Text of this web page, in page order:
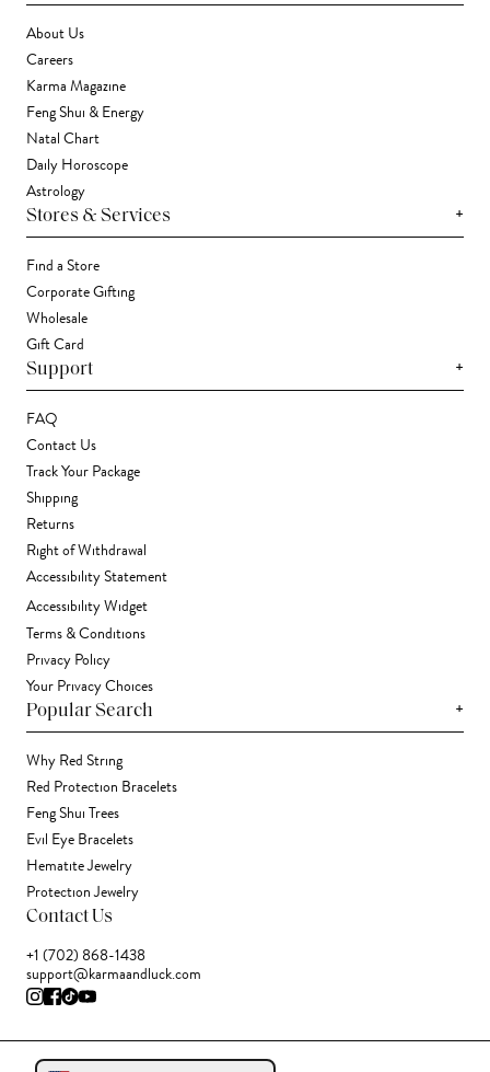
About Us
Careers
Karma Magazine
Feng Shui & Energy
Natal Chart
Daily Horoscope
Astrology
Stores & Services +
Find a Store
Corporate Gifting
Wholesale
Gift Card
Support +
FAQ
Contact Us
Track Your Package
Shipping
Returns
Right of Withdrawal
Accessibility Statement
Accessibility Widget
Terms & Conditions
Privacy Policy
Your Privacy Choices
Popular Search +
Why Red String
Red Protection Bracelets
Feng Shui Trees
Evil Eye Bracelets
Hematite Jewelry
Protection Jewelry
Contact Us
+1 (702) 868-1438
support@karmaandluck.com